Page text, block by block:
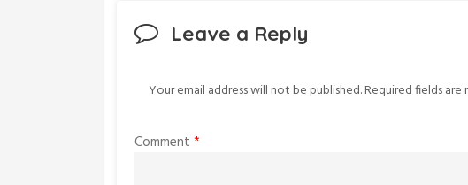
Leave a Reply
Your email address will not be published.Required fields are
Comment *